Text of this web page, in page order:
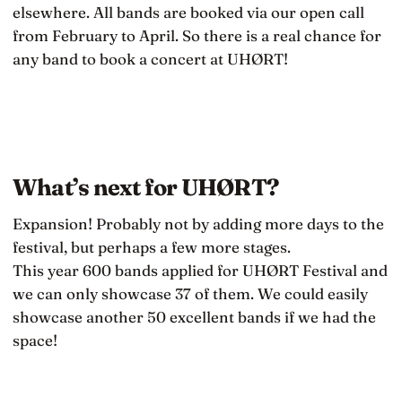
elsewhere. All bands are booked via our open call
from February to April. So there is a real chance for
any band to book a concert at UHØRT!
What’s next for UHØRT?
Expansion! Probably not by adding more days to the
festival, but perhaps a few more stages.
This year 600 bands applied for UHØRT Festival and
we can only showcase 37 of them. We could easily
showcase another 50 excellent bands if we had the
space!